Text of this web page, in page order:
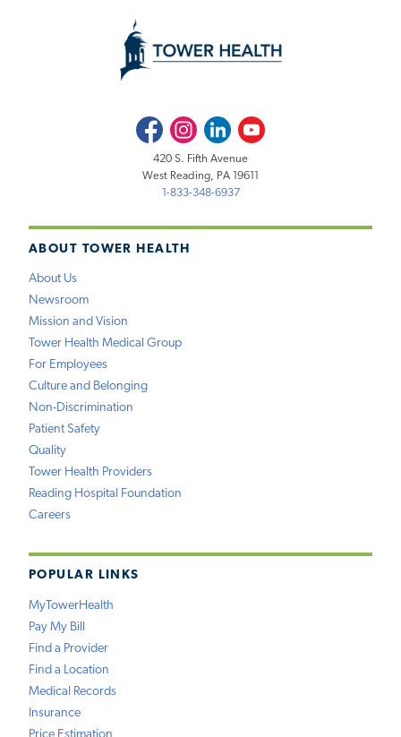
ABOUT TOWER HEALTH
About Us
Newsroom
Mission and Vision
Tower Health Medical Group
For Employees
Culture and Belonging
Non-Discrimination
Patient Safety
Quality
Tower Health Providers
Reading Hospital Foundation
Careers
POPULAR LINKS
MyTowerHealth
Pay My Bill
Find a Provider
Find a Location
Medical Records
Insurance
FacebookInstagramLinkedInYoutube
420 S. Fifth Avenue
West Reading, PA 19611
1-833-348-6937